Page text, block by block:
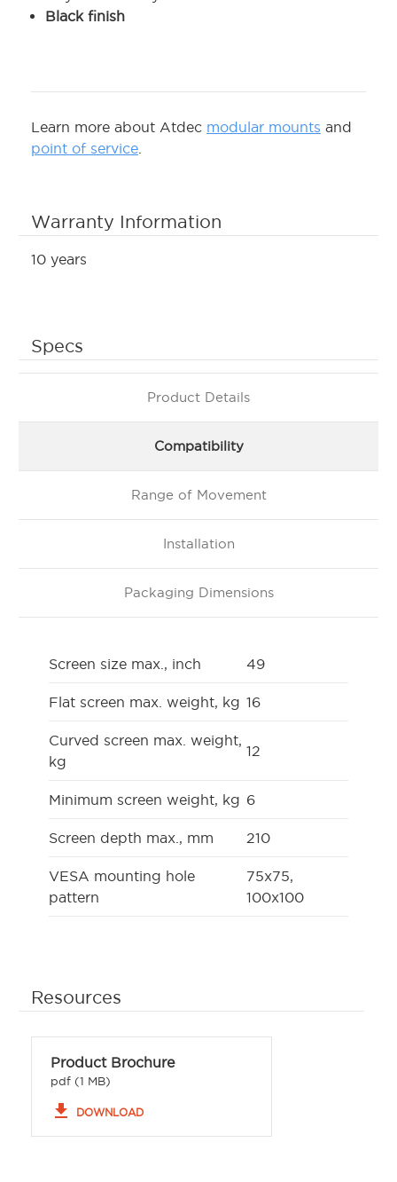
Black finish
Learn more about Atdec modular mounts and
point of service
Warranty Information
10 years
Specs
Product Details
Compatibility
Range of Movement
Installation
Packaging Dimensions
Screen size max., inch 49
Flat screen max. weight, kg 16
Curved screen max. weight,
kg
12
Minimum screen weight, kg 6
Screen depth max., mm 210
VESA mounting hole
pattern
75x75,
100x100
Resources
Product Brochure
pdf (1 MB)
file_download DOWNLOAD